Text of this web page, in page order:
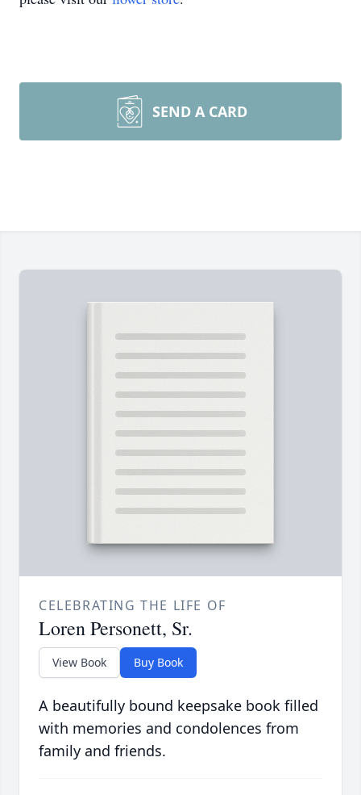
SEND A CARD
CELEBRATING THE LIFE OF
Loren Personett, Sr.
View Book Buy Book
A beautifully bound keepsake book filled
with memories and condolences from
family and friends.